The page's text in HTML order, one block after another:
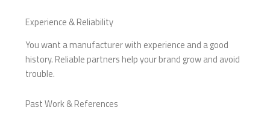
Experience & Reliability
You want a manufacturer with experience and a good
history. Reliable partners help your brand grow and avoid
trouble.
Past Work & References